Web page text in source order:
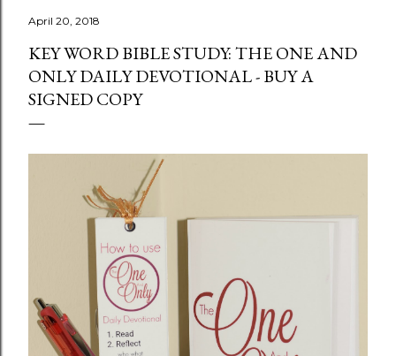
April 20, 2018
KEY WORD BIBLE STUDY: THE ONE AND
ONLY DAILY DEVOTIONAL - BUY A
SIGNED COPY